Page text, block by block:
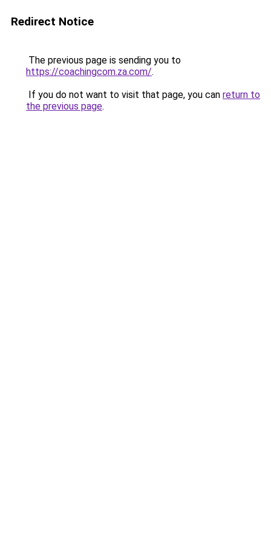
Redirect Notice
The previous page is sending you to
https://coachingcom.za.com/.
If you do not want to visit that page, you can return to
the previous page.